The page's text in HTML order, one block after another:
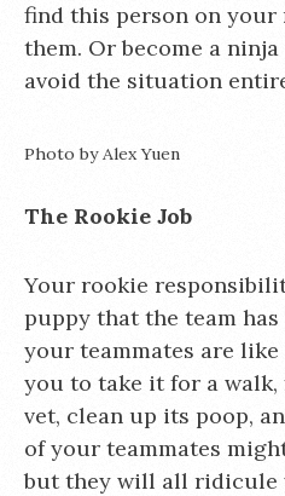
find this person on your
them. Or become a
avoid the situation
Photo by Alex Yuen
The Rookie Job
Your rookie
puppy that the team
your teammates are
you to take it for a
vet, clean up its poop,
of your teammates
but they will all ridicule